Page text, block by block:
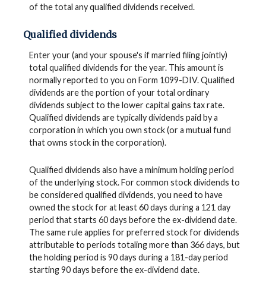
of the total any qualified dividends received.
Qualified dividends
Enter your (and your spouse's if married filing jointly)
total qualified dividends for the year. This amount is
normally reported to you on Form 1099-DIV. Qualified
dividends are the portion of your total ordinary
dividends subject to the lower capital gains tax rate.
Qualified dividends are typically dividends paid by a
corporation in which you own stock (or a mutual fund
that owns stock in the corporation).
Qualified dividends also have a minimum holding period
of the underlying stock. For common stock dividends to
be considered qualified dividends, you need to have
owned the stock for at least 60 days during a 121 day
period that starts 60 days before the ex-dividend date.
The same rule applies for preferred stock for dividends
attributable to periods totaling more than 366 days, but
the holding period is 90 days during a 181-day period
starting 90 days before the ex-dividend date.